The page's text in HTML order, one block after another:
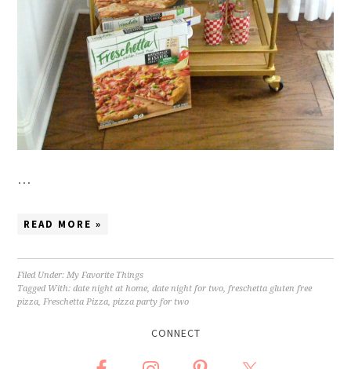
…
READ MORE »
Filed Under: My Favorite Things
Tagged With:date night at home ,date night for two freschetta gluten free
pizza Freschetta Pizza pizza party for two
CONNECT